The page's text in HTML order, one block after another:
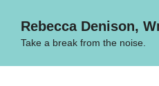
content
Rebecca Denison,
Take a break from the noise.